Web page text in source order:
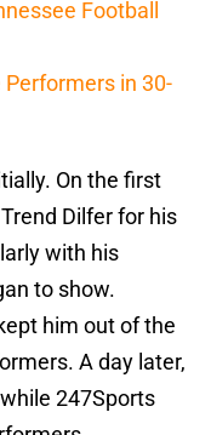
Football
Performers in 30-
On the first
Dilfer for his
with his
to show.
him out of the
A day later,
247Sports